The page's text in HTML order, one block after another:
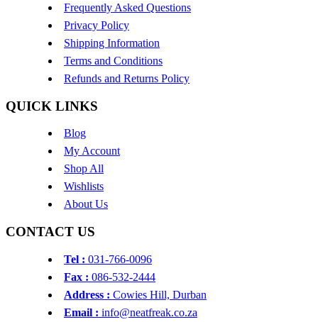
Frequently Asked Questions
Privacy Policy
Shipping Information
Terms and Conditions
Refunds and Returns Policy
QUICK LINKS
Blog
My Account
Shop All
Wishlists
About Us
CONTACT US
Tel : 031-766-0096
Fax : 086-532-2444
Address : Cowies Hill, Durban
Email : info@neatfreak.co.za